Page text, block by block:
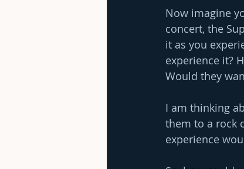
Now imagine
concert, the
it as you
experience it?
Would they
I am thinking
them to a rock
experience